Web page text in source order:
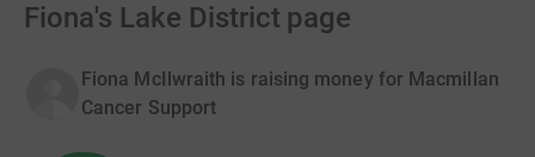
Fiona's Lake District page
Fiona McIlwraith is raising money for Macmillan
Cancer Support